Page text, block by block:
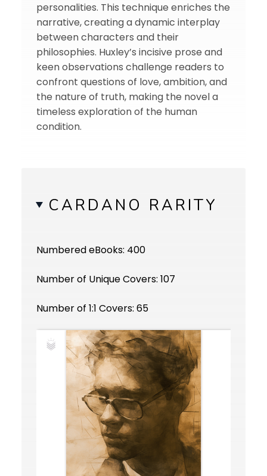
personalities. This technique enriches the
narrative, creating a dynamic interplay
between characters and their
philosophies. Huxley’s incisive prose and
keen observations challenge readers to
confront questions of love, ambition, and
the nature of truth, making the novel a
timeless exploration of the human
condition.
CARDANO RARITY
Numbered eBooks: 400
Number of Unique Covers: 107
Number of 1:1 Covers: 65